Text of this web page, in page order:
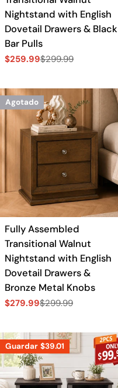
Nightstand with English
Dovetail Drawers & Black
Bar Pulls
Precio
venta
$259.99
Precio
$299.99
Agotado
Fully Assembled
Transitional Walnut
Nightstand with English
Dovetail Drawers &
Bronze Metal Knobs
Precio
venta
$279.99
Precio
$299.99
Guardar $39.01